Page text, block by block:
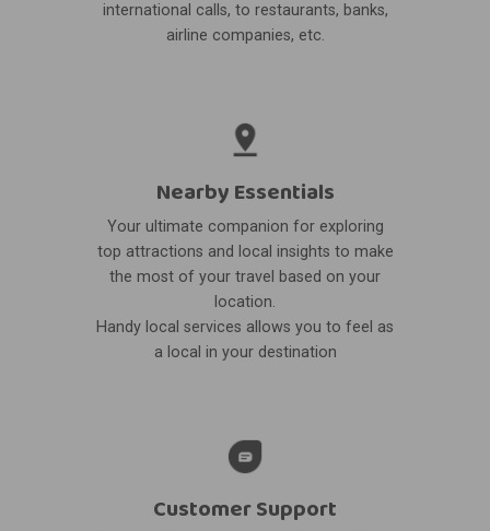
international calls, to restaurants, banks,
airline companies, etc.
Nearby Essentials
Your ultimate companion for exploring
top attractions and local insights to make
the most of your travel based on your
location.
Handy local services allows you to feel as
a local in your destination
Customer Support